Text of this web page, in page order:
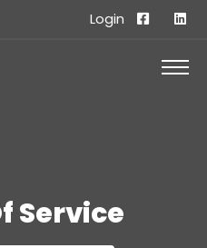
Login
Service